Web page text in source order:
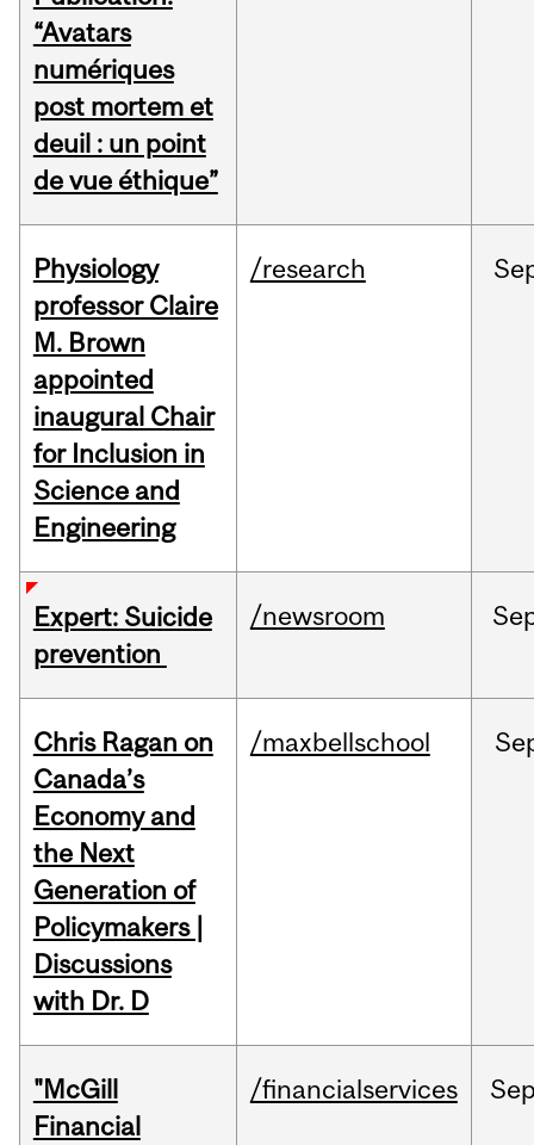
“Avatars
numériques
post mortem et
deuil : un point
de vue éthique”
Physiology
professor Claire
M. Brown
appointed
inaugural Chair
for Inclusion in
Science and
Engineering
/research
Expert: Suicide
prevention
/newsroom
Chris Ragan on
Canada’s
Economy and
the Next
Generation of
Policymakers |
Discussions
with Dr. D
/maxbellschool
"McGill
Financial
/financialservices